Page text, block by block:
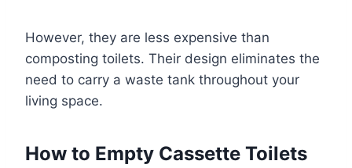
However, they are less expensive than
composting toilets. Their design eliminates the
need to carry a waste tank throughout your
living space.
How to Empty Cassette Toilets